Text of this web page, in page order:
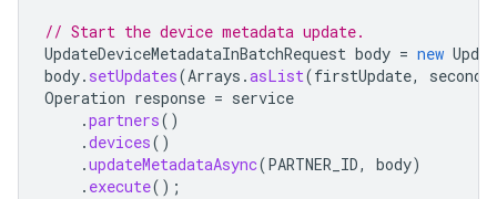
// Start the device metadata update.
UpdateDeviceMetadataInBatchRequest body = new
body. setUpdates(Arrays .asList(firstUpdate,
Operation response = service
.partners()
.devices()
.updateMetadataAsync(PARTNER_ID, body)
. execute();